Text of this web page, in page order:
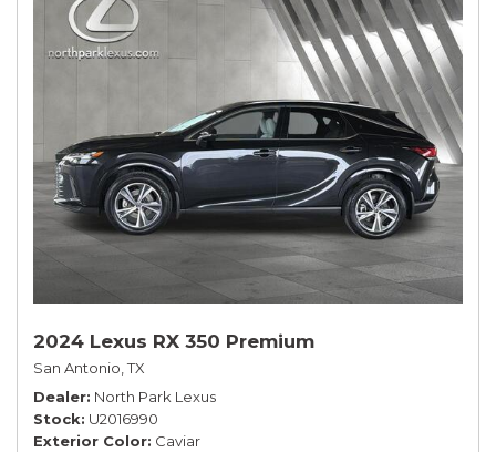
2024 Lexus RX 350 Premium
San Antonio, TX
Dealer North Park Lexus
Stock U2016990
Exterior Color Caviar